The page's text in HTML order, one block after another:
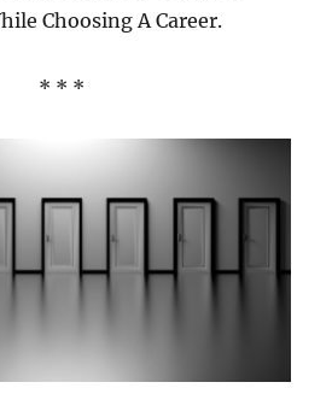
Choosing A Career.
* * *